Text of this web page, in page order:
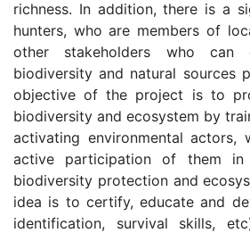
richness. In addition, there is a
hunters, who are members of
other stakeholders who
biodiversity and natural sources
objective of the project is to
biodiversity and ecosystem by
activating environmental actors,
active participation of them in
biodiversity protection and
idea is to certify, educate and
identification, survival skills,